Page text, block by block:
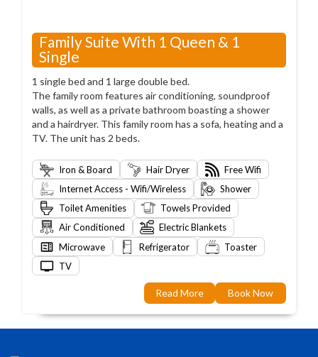
Family Suite With 1 Queen & 1
Single
1 single bed and 1 large double bed.
The family room features air conditioning, soundproof
walls, as well as a private bathroom boasting a shower
and a hairdryer. This family room has a sofa, heating and a
TV. The unit has 2 beds.
Iron & Board Hair Dryer
Free Wifi
Internet Access - Wifi/Wireless
Shower
Toilet Amenities
Towels Provided
Air Conditioned
Electric Blankets
Microwave
Refrigerator
Toaster
TV
Read More Book Now